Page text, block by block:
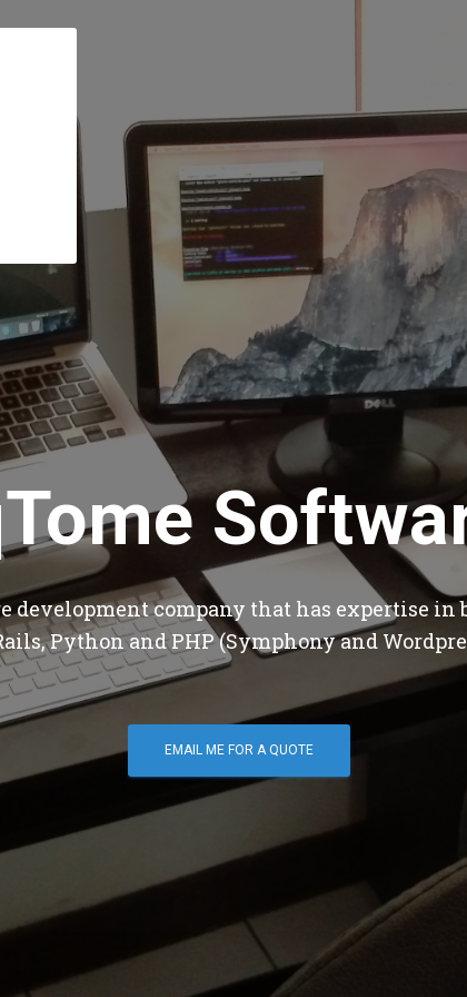
development company that has expertise
Python and PHP (Symphony and
EMAIL ME FOR A QUOTE